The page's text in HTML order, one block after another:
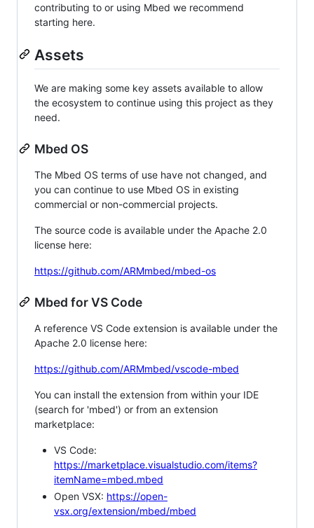
contributing to or using Mbed we recommend
starting here.
Assets
We are making some key assets available to allow
the ecosystem to continue using this project as they
need.
Mbed OS
The Mbed OS terms of use have not changed, and
you can continue to use Mbed OS in existing
commercial or non-commercial projects.
The source code is available under the Apache 2.0
license here:
https://github.com/ARMmbed/mbed-os
Mbed for VS Code
A reference VS Code extension is available under the
Apache 2.0 license here:
https://github.com/ARMmbed/vscode-mbed
You can install the extension from within your IDE
(search for 'mbed') or from an extension
marketplace:
VS Code:
https://marketplace.visualstudio.com/items?
itemName=mbed.mbed
Open VSX: https://open-
vsx.org/extension/mbed/mbed